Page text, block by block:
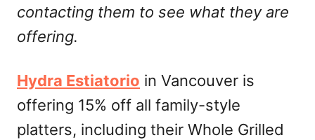
contacting them to see what they are
offering.
Hydra Estiatorio in Vancouver is
offering 15% off all family-style
platters, including their Whole Grilled